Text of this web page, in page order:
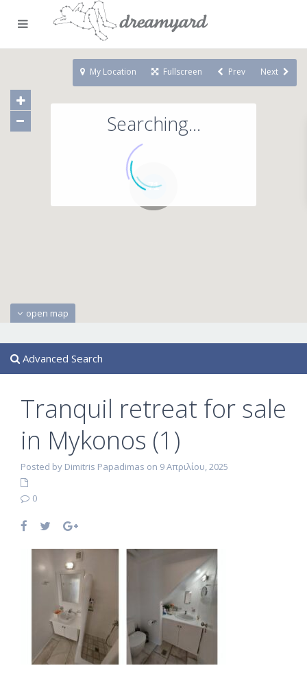
71
Searching...
open map
My Location Fullscreen Prev Next
Advanced Search
Tranquil retreat for sale
in Mykonos (1)
Posted by Dimitris Papadimas on 9 Απριλίου, 2025
0